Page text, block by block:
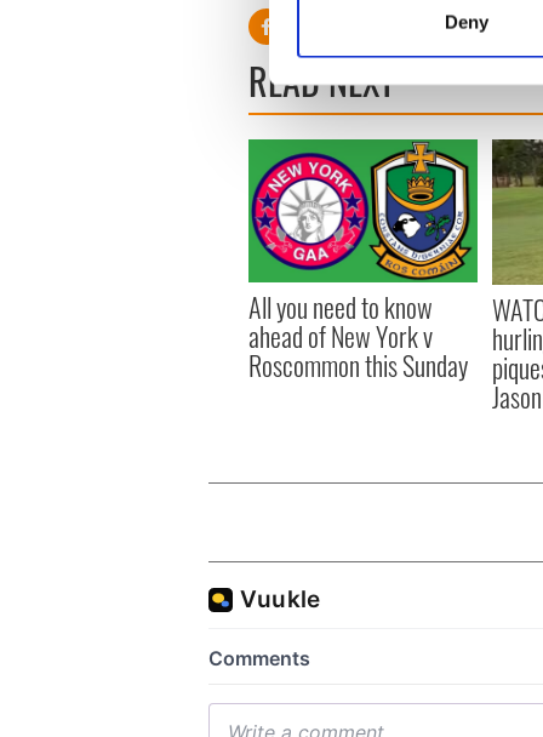
Find out more about how
We use cookies to
other information that
Deny
READ NEXT
All you need to know
ahead of New York v
Roscommon this Sunday